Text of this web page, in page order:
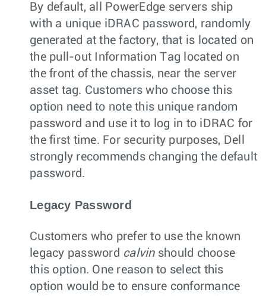
By default, all PowerEdge servers ship
with a unique iDRAC password, randomly
generated at the factory, that is located on
the pull-out Information Tag located on
the front of the chassis, near the server
asset tag. Customers who choose this
option need to note this unique random
password and use it to log in to iDRAC for
the first time. For security purposes, Dell
strongly recommends changing the default
password.
Legacy Password
Customers who prefer to use the known
legacy password calvinshould choose
this option. One reason to select this
option would be to ensure conformance